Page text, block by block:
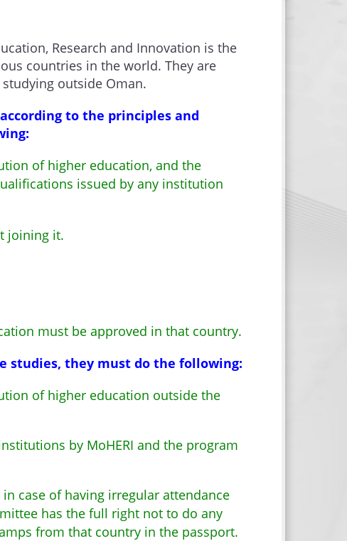
Research and Innovation is the
countries in the world. They are
outside Oman.
to the principles and
of higher education, and the
issued by any institution
joining it.
must be approved in that country.
studies, they must do the following:
of higher education outside the
by MoHERI and the program
case of having irregular attendance
has the full right not to do any
from that country in the passport.